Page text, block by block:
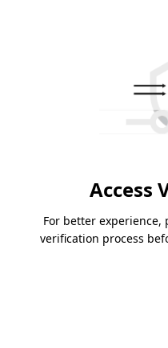
Access
For better experience,
verification process